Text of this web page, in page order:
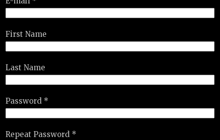
First Name
Last Name
Password *
Repeat Password *